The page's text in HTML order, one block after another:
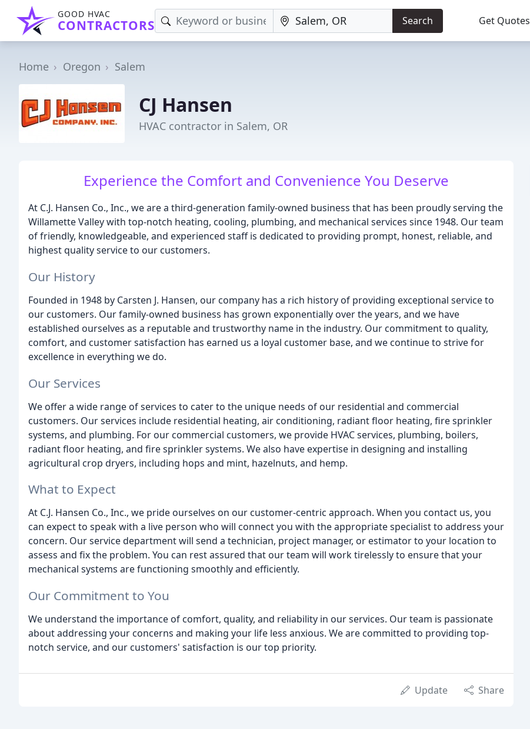
GOOD HVAC
CONTRACTORS Search Get Quotes
Home Oregon Salem
CJ Hansen
HVAC contractor in Salem, OR
Experience the Comfort and Convenience You Deserve
At C.J. Hansen Co., Inc., we are a third-generation family-owned business that has been proudly serving the
Willamette Valley with top-notch heating, cooling, plumbing, and mechanical services since 1948. Our team
of friendly, knowledgeable, and experienced staff is dedicated to providing prompt, honest, reliable, and
highest quality service to our customers.
Our History
Founded in 1948 by Carsten J. Hansen, our company has a rich history of providing exceptional service to
our customers. Our family-owned business has grown exponentially over the years, and we have
established ourselves as a reputable and trustworthy name in the industry. Our commitment to quality,
comfort, and customer satisfaction has earned us a loyal customer base, and we continue to strive for
excellence in everything we do.
Our Services
We offer a wide range of services to cater to the unique needs of our residential and commercial
customers. Our services include residential heating, air conditioning, radiant floor heating, fire sprinkler
systems, and plumbing. For our commercial customers, we provide HVAC services, plumbing, boilers,
radiant floor heating, and fire sprinkler systems. We also have expertise in designing and installing
agricultural crop dryers, including hops and mint, hazelnuts, and hemp.
What to Expect
At C.J. Hansen Co., Inc., we pride ourselves on our customer-centric approach. When you contact us, you
can expect to speak with a live person who will connect you with the appropriate specialist to address your
concern. Our service department will send a technician, project manager, or estimator to your location to
assess and fix the problem. You can rest assured that our team will work tirelessly to ensure that your
mechanical systems are functioning smoothly and efficiently.
Our Commitment to You
We understand the importance of comfort, quality, and reliability in our services. Our team is passionate
about addressing your concerns and making your life less anxious. We are committed to providing top-
notch service, and our customers' satisfaction is our top priority.
Update Share